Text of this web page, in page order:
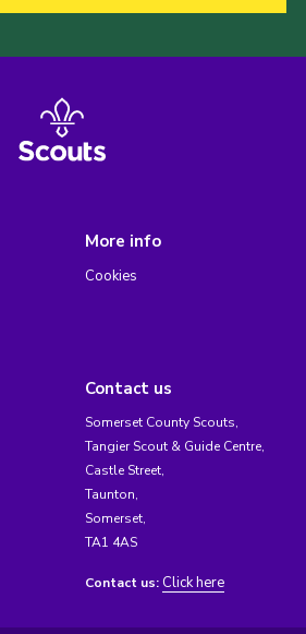
More info
Cookies
Contact us
Somerset County Scouts,
Tangier Scout & Guide Centre,
Castle Street,
Taunton,
Somerset,
TA1 4AS
Contact us: Click here